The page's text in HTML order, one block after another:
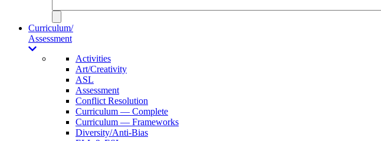
Curriculum/
Assessment
Activities
Art/Creativity
ASL
Assessment
Conflict Resolution
Curriculum — Complete
Curriculum — Frameworks
Diversity/Anti-Bias